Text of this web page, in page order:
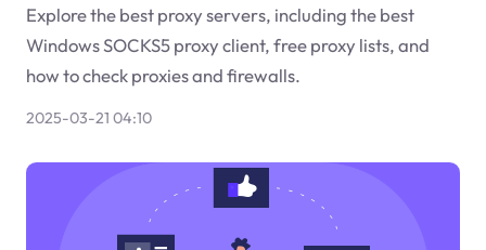
Explore the best proxy servers, including the best
Windows SOCKS5 proxy client, free proxy lists, and
how to check proxies and firewalls.
2025-03-21 04:10